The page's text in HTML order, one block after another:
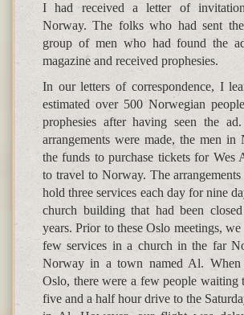
I had received a letter of
Norway. The folks who had sent
group of men who had found the
magazine and received prophesies.
In our letters of correspondence, I
estimated over 500 Norwegian
prophesies after having seen the
arrangements were made, the men in
the funds to purchase tickets for Wes
to travel to Norway. The
hold three services each day for nine
church building that had been
years. Prior to these Oslo meetings,
few services in a church in the far
Norway in a town named Al.
Oslo, there were a few people waiting
five and a half hour drive to the